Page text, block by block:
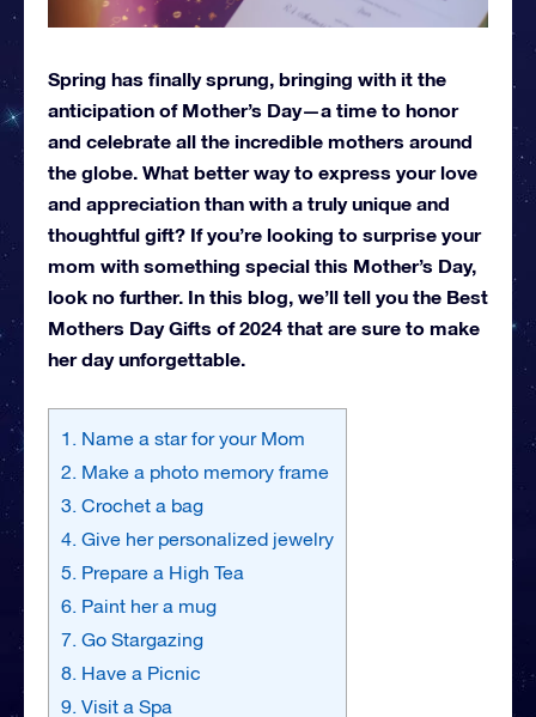
Spring has finally sprung, bringing with it the
anticipation of Mother’s Day—a time to honor
and celebrate all the incredible mothers around
the globe. What better way to express your love
and appreciation than with a truly unique and
thoughtful gift? If you’re looking to surprise your
mom with something special this Mother’s Day,
look no further. In this blog, we’ll tell you the Best
Mothers Day Gifts of 2024 that are sure to make
her day unforgettable.
1. Name a star for your Mom
2. Make a photo memory frame
3. Crochet a bag
4. Give her personalized jewelry
5. Prepare a High Tea
6. Paint her a mug
7. Go Stargazing
8. Have a Picnic
9. Visit a Spa